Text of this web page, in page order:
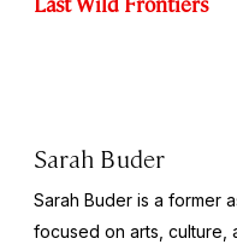
Sarah Buder
Sarah Buder is a former
focused on arts, culture,